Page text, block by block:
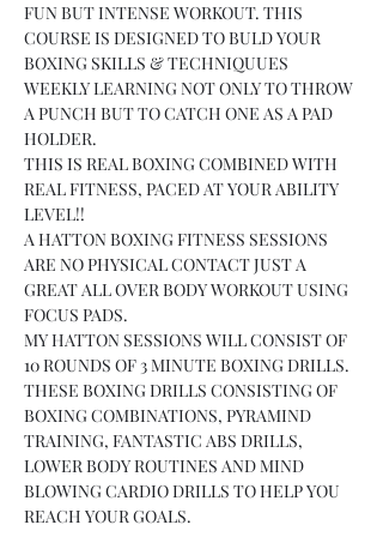
FUN BUT INTENSE WORKOUT. THIS
COURSE IS DESIGNED TO BULD YOUR
BOXING SKILLS & TECHNIQUUES
WEEKLY LEARNING NOT ONLY TO THROW
A PUNCH BUT TO CATCH ONE AS A PAD
HOLDER.
THIS IS REAL BOXING COMBINED WITH
REAL FITNESS, PACED AT YOUR ABILITY
LEVEL!!
A HATTON BOXING FITNESS SESSIONS
ARE NO PHYSICAL CONTACT JUST A
GREAT ALL OVER BODY WORKOUT USING
FOCUS PADS.
MY HATTON SESSIONS WILL CONSIST OF
10 ROUNDS OF 3 MINUTE BOXING DRILLS.
THESE BOXING DRILLS CONSISTING OF
BOXING COMBINATIONS, PYRAMIND
TRAINING, FANTASTIC ABS DRILLS,
LOWER BODY ROUTINES AND MIND
BLOWING CARDIO DRILLS TO HELP YOU
REACH YOUR GOALS.